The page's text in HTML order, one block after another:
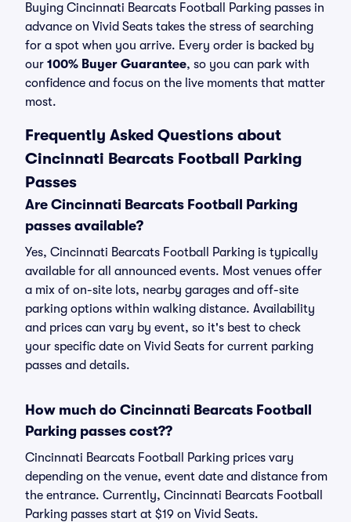
Buying Cincinnati Bearcats Football Parking passes in
advance on Vivid Seats takes the stress of searching
for a spot when you arrive. Every order is backed by
our 100% Buyer Guarantee, so you can park with
confidence and focus on the live moments that matter
most.
Frequently Asked Questions about
Cincinnati Bearcats Football Parking
Passes
Are Cincinnati Bearcats Football Parking
passes available?
Yes, Cincinnati Bearcats Football Parking is typically
available for all announced events. Most venues offer
a mix of on-site lots, nearby garages and off-site
parking options within walking distance. Availability
and prices can vary by event, so it's best to check
your specific date on Vivid Seats for current parking
passes and details.
How much do Cincinnati Bearcats Football
Parking passes cost??
Cincinnati Bearcats Football Parking prices vary
depending on the venue, event date and distance from
the entrance. Currently, Cincinnati Bearcats Football
Parking passes start at $19 on Vivid Seats.